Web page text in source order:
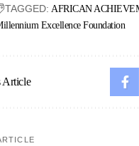
TAGGED: AFRICAN
Excellence Foundation
Article